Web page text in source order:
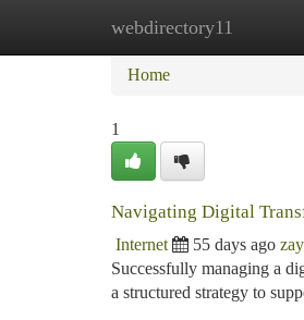
webdirectory11
Home New Site
Home
1
Navigating Digital
Internet 55 days ago
Successfully managing a
a structured strategy to